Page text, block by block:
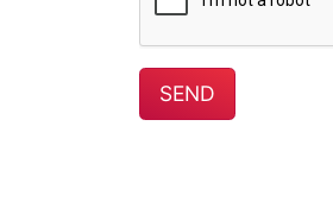
SEND